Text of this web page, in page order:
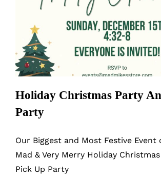
Holiday Christmas Party And
Party
Holiday Christmas Party
Party
Our Biggest and Most Festive Event
Mad & Very Merry Holiday
Pick Up Party